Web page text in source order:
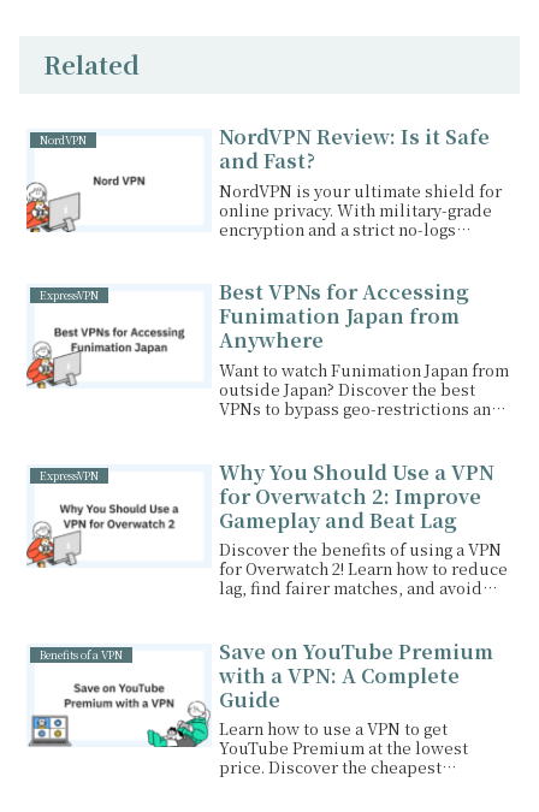
Related
NordVPN
NordVPN Review: Is it Safe
and Fast?
NordVPN is your ultimate shield for
online privacy. With military-grade
encryption and a strict no-logs
favorite shows like Netflix and Hulu.
ExpressVPN
Best VPNs for Accessing
Funimation Japan from
Anywhere
Want to watch Funimation Japan from
outside Japan? Discover the best
VPNs to bypass geo-restrictions and
ExpressVPN
Why You Should Use a VPN
for Overwatch 2: Improve
Gameplay and Beat Lag
Discover the benefits of using a VPN
for Overwatch 2! Learn how to reduce
lag, find fairer matches, and avoid
our top VPN recommendations.
Benefits of a VPN
Save on YouTube Premium
with a VPN: A Complete
Guide
Learn how to use a VPN to get
YouTube Premium at the lowest
price. Discover the cheapest